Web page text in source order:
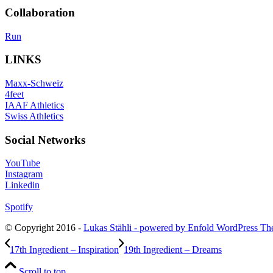
Collaboration
Run
LINKS
Maxx-Schweiz
4feet
IAAF Athletics
Swiss Athletics
Social Networks
YouTube
Instagram
Linkedin
Spotify
© Copyright 2016 - Lukas Stähli - powered by Enfold WordPress
17th Ingredient – Inspiration 19th Ingredient – Dreams